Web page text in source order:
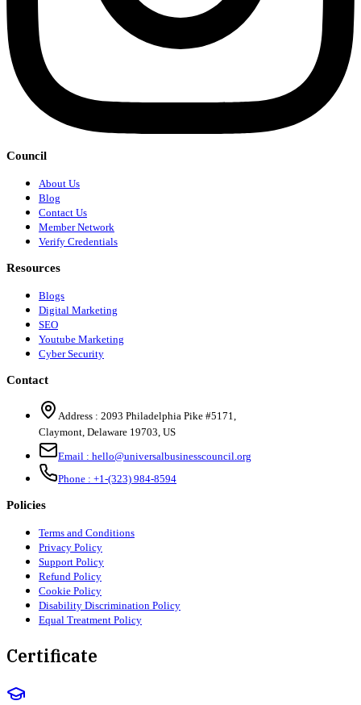
Council
About Us
Blog
Contact Us
Member Network
Verify Credentials
Resources
Blogs
Digital Marketing
SEO
Youtube Marketing
Cyber Security
Contact
Address : 2093 Philadelphia Pike #5171
Claymont Delaware 19703 US
Email : hello@universalbusinesscouncil.org
Phone : +1-(323) 984-8594
Policies
Terms and Conditions
Privacy Policy
Support Policy
Refund Policy
Cookie Policy
Disability Discrimination Policy
Equal Treatment Policy
Certificate